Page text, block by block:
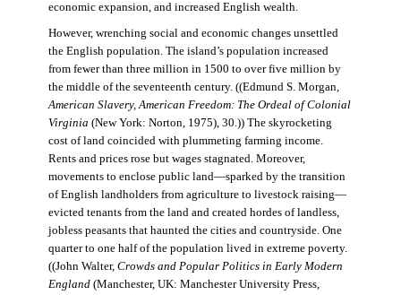
economic expansion, and increased English wealth.
However, wrenching social and economic changes unsettled
the English population. The island’s population increased
from fewer than three million in 1500 to over five million by
the middle of the seventeenth century. ((Edmund S. Morgan,
American Slavery, American Freedom: The Ordeal of Colonial
Virginia (New York: Norton, 1975), 30.)) The skyrocketing
cost of land coincided with plummeting farming income.
Rents and prices rose but wages stagnated. Moreover,
movements to enclose public land—sparked by the transition
of English landholders from agriculture to livestock raising—
evicted tenants from the land and created hordes of landless,
jobless peasants that haunted the cities and countryside. One
quarter to one half of the population lived in extreme poverty.
((John Walter, Crowds and Popular Politics in Early Modern
England(Manchester, UK: Manchester University Press,